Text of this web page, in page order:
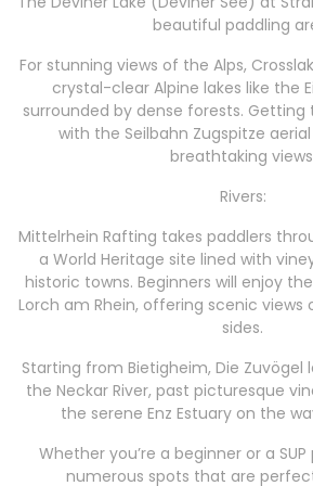
beautiful paddling
For stunning views of the Alps,
crystal-clear Alpine lakes like the
surrounded by dense forests.
with the Seilbahn Zugspitze
breathtaking
Rivers:
Mittelrhein Rafting takes paddlers
a World Heritage site lined with
historic towns. Beginners will enjoy
Lorch am Rhein, offering scenic views
sides.
Starting from Bietigheim, Die Zuvögel
the Neckar River, past picturesque
the serene Enz Estuary on the
Whether you’re a beginner or a
numerous spots that are